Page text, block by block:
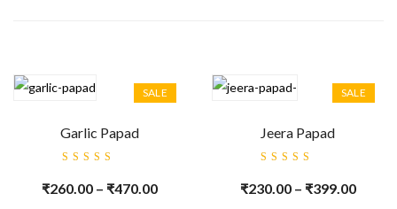
SALE
Garlic Papad
5.00
out
of 5
₹260.00 – ₹470.00
SALE
Jeera Papad
5.00
out
of 5
₹230.00 – ₹399.00